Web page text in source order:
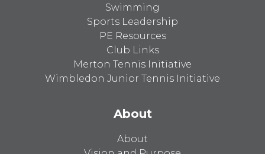
Swimming
Sports Leadership
PE Resources
Club Links
Merton Tennis Initiative
Wimbledon Junior Tennis Initiative
About
About